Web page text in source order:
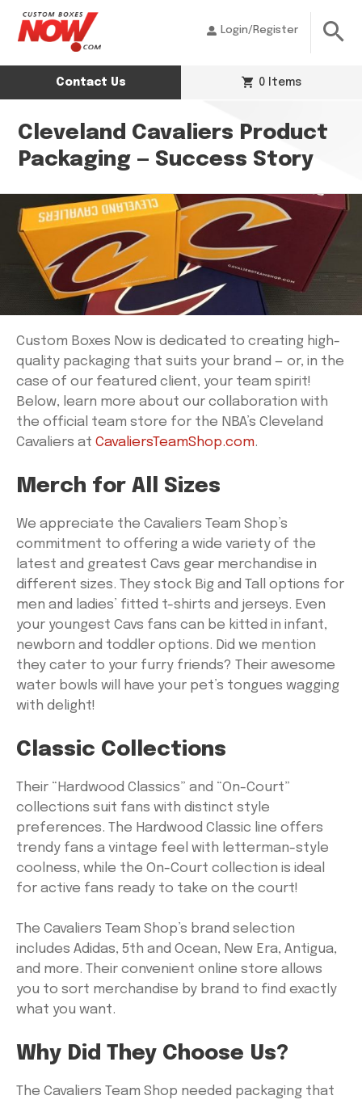
Login/Register
Contact Us 0 Items
Cleveland Cavaliers Product
Packaging — Success Story
Custom Boxes Now is dedicated to creating high-
quality packaging that suits your brand — or, in the
case of our featured client, your team spirit!
Below, learn more about our collaboration with
the official team store for the NBA’s Cleveland
Cavaliers at CavaliersTeamShop.com.
Merch for All Sizes
We appreciate the Cavaliers Team Shop’s
commitment to offering a wide variety of the
latest and greatest Cavs gear merchandise in
different sizes. They stock Big and Tall options for
men and ladies’ fitted t-shirts and jerseys. Even
your youngest Cavs fans can be kitted in infant,
newborn and toddler options. Did we mention
they cater to your furry friends? Their awesome
water bowls will have your pet’s tongues wagging
with delight!
Classic Collections
Their “Hardwood Classics” and “On-Court”
collections suit fans with distinct style
preferences. The Hardwood Classic line offers
trendy fans a vintage feel with letterman-style
coolness, while the On-Court collection is ideal
for active fans ready to take on the court!
The Cavaliers Team Shop’s brand selection
includes Adidas, 5th and Ocean, New Era, Antigua,
and more. Their convenient online store allows
you to sort merchandise by brand to find exactly
what you want.
Why Did They Choose Us?
The Cavaliers Team Shop needed packaging that